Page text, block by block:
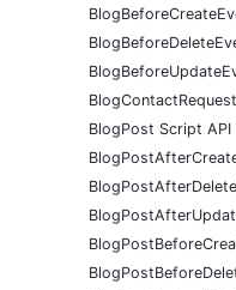
BlogPost Script API